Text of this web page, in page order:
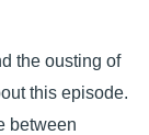
the ousting of
this episode.
between